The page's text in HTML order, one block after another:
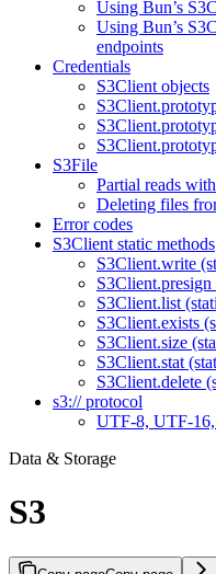
Using Bun’s
Using Bun’s
endpoints
Credentials
S3Client objects
S3File
Partial reads
Deleting files
Error codes
S3Client static methods
S3Client.write
S3Client.presign
S3Client.list
S3Client.exists
S3Client.size
S3Client.stat
S3Client.delete
s3:// protocol
UTF-8, UTF-
Data & Storage
S3